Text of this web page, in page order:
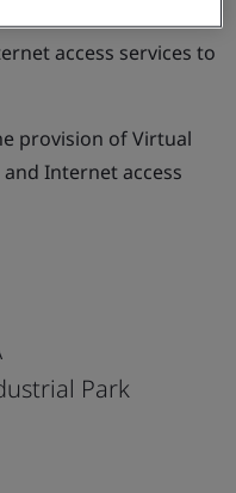
Virtual Private
access services to
provision of Virtual
Internet access
Park